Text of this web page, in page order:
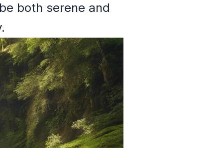
both serene and